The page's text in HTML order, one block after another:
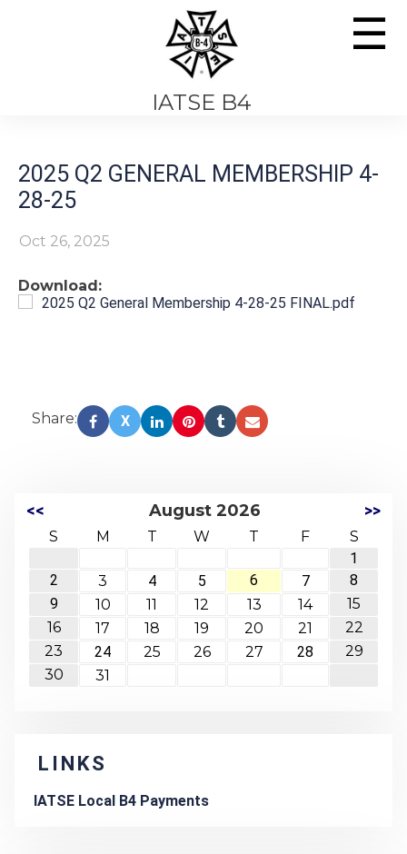
IATSE B4
☰
2025 Q2 GENERAL MEMBERSHIP 4-
28-25
Oct 26, 2025
Download:
2025 Q2 General Membership 4-28-25 FINAL.pdf
Share: X
<< August 2026 >>
S M T W T F
S
1
2
3 4 5 6 7
8
9
10 11 12 13 14
15
16
17 18 19 20 21
22
23
24 25 26 27 28
29
30
31
LINKS
IATSE Local B4 Payments